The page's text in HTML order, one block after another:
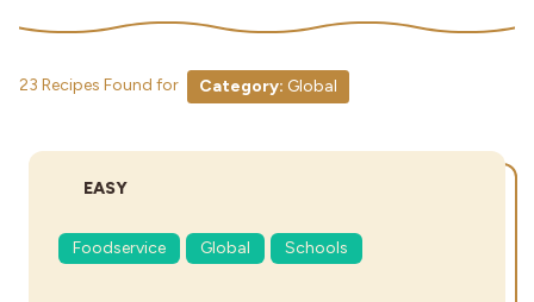
23 Recipes Found for Category: Global
DIFFICULTY:
EASY
Foodservice Global Schools